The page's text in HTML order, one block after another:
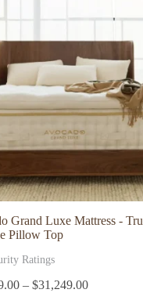
Grand Luxe Mattress -
Pillow Top
Ratings
– $31,249.00